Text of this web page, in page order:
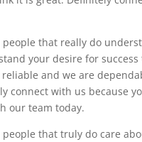
that really do
your desire for
and we are
connect with us because
our team today.
that truly do care